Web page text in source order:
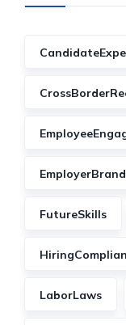
FutureSkills
LaborLaws